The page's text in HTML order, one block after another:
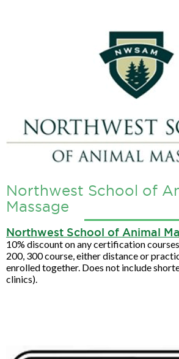
Northwest School of
Massage
Northwest School of Animal
10% discount on any certification
200, 300 course, either distance or
enrolled together. Does not include
clinics).